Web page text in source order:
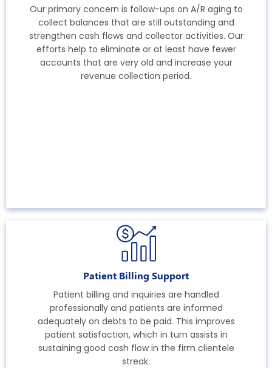
Our primary concern is follow-ups on A/R aging to
collect balances that are still outstanding and
strengthen cash flows and collector activities. Our
efforts help to eliminate or at least have fewer
accounts that are very old and increase your
revenue collection period.
Patient Billing Support
Patient billing and inquiries are handled
professionally and patients are informed
adequately on debts to be paid. This improves
patient satisfaction, which in turn assists in
sustaining good cash flow in the firm clientele
streak.